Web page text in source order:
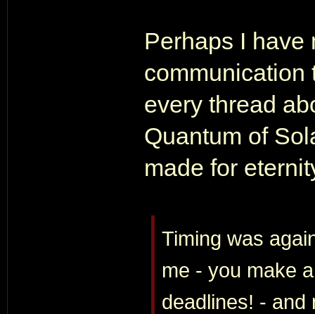
Perhaps I have
communication
every thread
Quantum of
made for
Timing was
me - you make
deadlines! - and